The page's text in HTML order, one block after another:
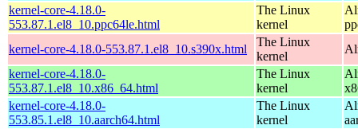
kernel-core-4.18.0-
553.87.1.el8_10.ppc64le.html
The Linux
kernel
kernel-core-4.18.0-553.87.1.el8_10.s390x.html
The Linux
kernel
kernel-core-4.18.0-
553.87.1.el8_10.x86_64.html
The Linux
kernel
kernel-core-4.18.0-
553.85.1.el8_10.aarch64.html
The Linux
kernel